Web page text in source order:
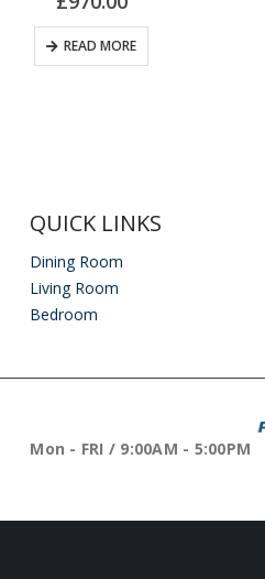
READ MORE
QUICK LINKS
Dining Room
Living Room
Bedroom
Mon - FRI / 9:00AM - 5:00PM